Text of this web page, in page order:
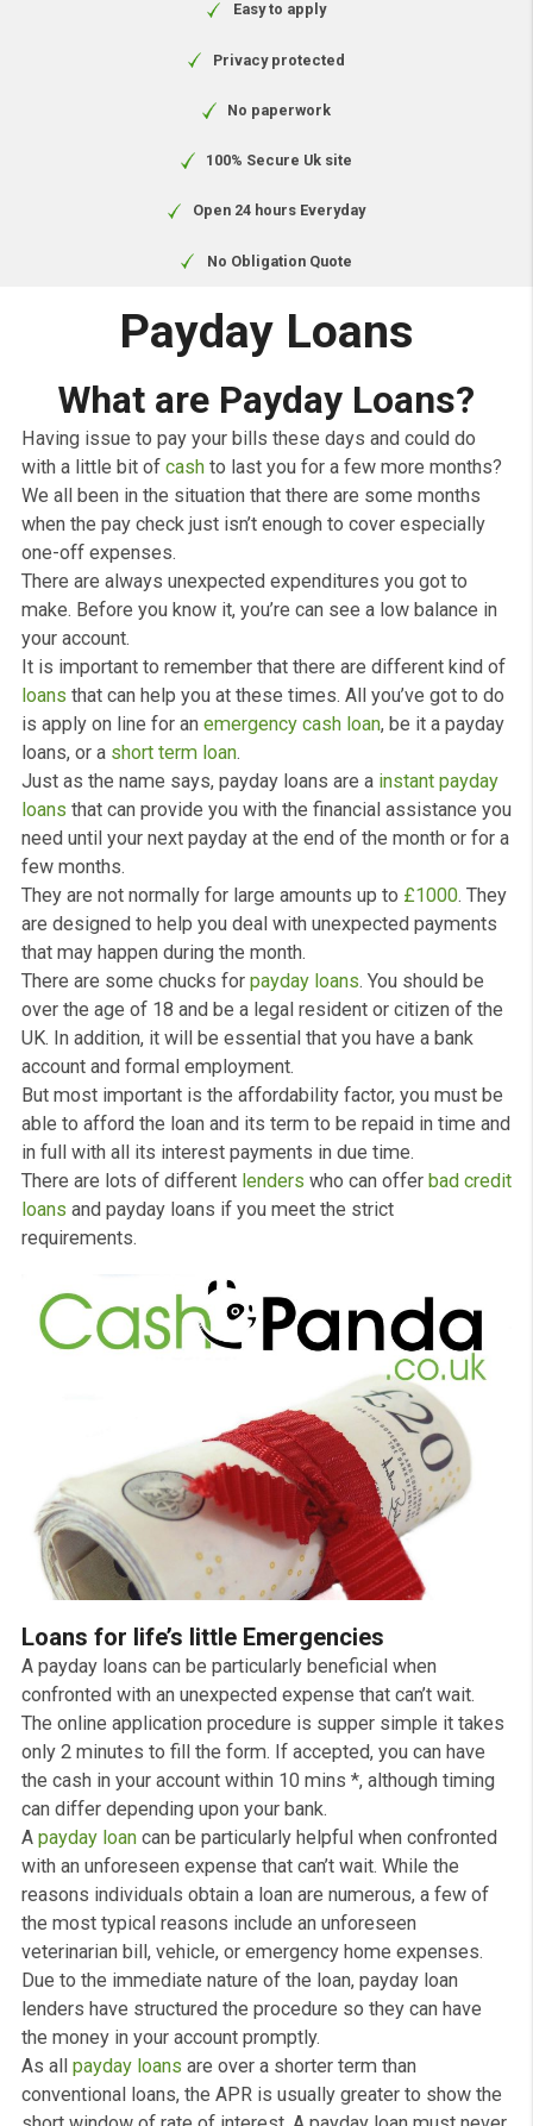
100% Secure Uk site
Open 24 hours Everyday
No Obligation Quote
Payday Loans
What are Payday Loans?
Having issue to pay your bills these days and could do
with a little bit ofcashto last you for a few more
We all been in the situation that there are some months
when the pay check just isn’t enough to cover
one-off expenses.
There are always unexpected expenditures you got to
make. Before you know it, you’re can see a low
your account.
It is important to remember that there are different
loansthat can help you at these times. All you’ve got
is apply on line for anemergency cash loan, be it a
loans, or ashort term loan.
Just as the name says, payday loans are ainstant
loansthat can provide you with the financial
need until your next payday at the end of the month or
few months.
They are not normally for large amounts up to£1000.
are designed to help you deal with unexpected
that may happen during the month.
over the age of 18 and be a legal resident or citizen of
UK. In addition, it will be essential that you have a bank
But most important is the affordability factor, you
able to afford the loan and its term to be repaid in time
in full with all its interest payments in due time.
There are lots of different
lenderswho can offer
loansand payday loans if you meet the strict
requirements.
Loans for life’s little Emergencies
A payday loans can be particularly beneficial when
confronted with an unexpected expense that can’t wait.
The online application procedure is supper simple it